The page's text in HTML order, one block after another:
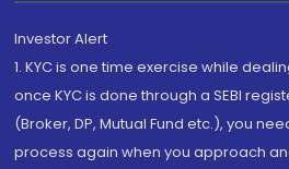
Investor Alert
1. KYC is one time exercise while
once KYC is done through a SEBI
(Broker, DP, Mutual Fund etc.), you
process again when you approach